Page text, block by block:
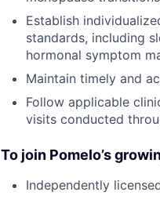
Establish
standards, including
hormonal symptom
Maintain timely and
Follow applicable
visits conducted
To join Pomelo’s
Independently